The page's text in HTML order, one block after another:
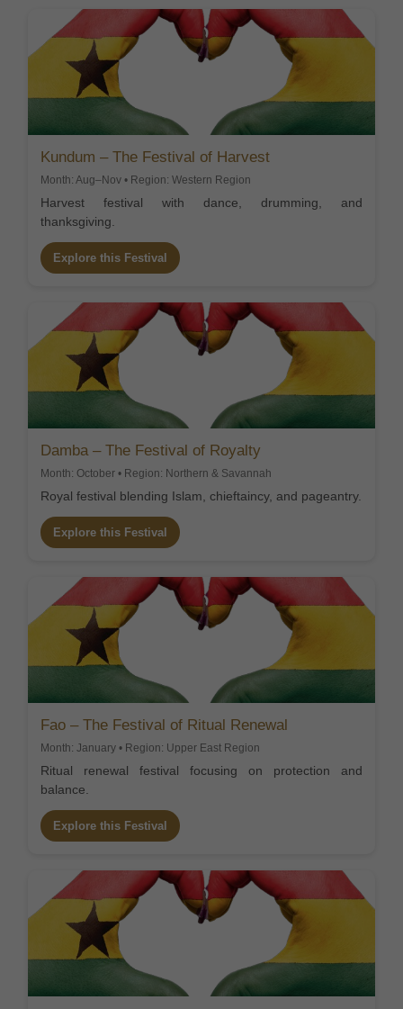
Kundum – The Festival of Harvest
Month: Aug–Nov • Region: Western Region
Harvest festival with dance, drumming, and
thanksgiving.
Explore this Festival
Damba – The Festival of Royalty
Month: October • Region: Northern & Savannah
Royal festival blending Islam, chieftaincy, and pageantry.
Explore this Festival
Fao – The Festival of Ritual Renewal
Month: January • Region: Upper East Region
Ritual renewal festival focusing on protection and
balance.
Explore this Festival